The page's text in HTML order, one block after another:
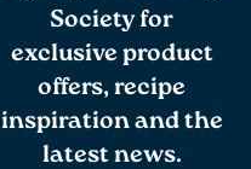
Society for
exclusive product
offers, recipe
inspiration and the
latest news.